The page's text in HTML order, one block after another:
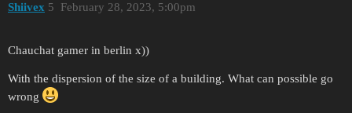
Shiivex February 28, 2023, 5:00pm
5
Chauchat gamer in berlin x))
With the dispersion of the size of a building. What can possible go
wrong